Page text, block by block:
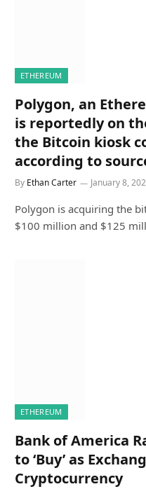
ETHEREUM
Polygon, an
is reportedly on
the Bitcoin kiosk
according to
By Ethan Carter January 8,
Polygon is acquiring the
$100 million and $125
ETHEREUM
Bank of America
to ‘Buy’ as
Cryptocurrency